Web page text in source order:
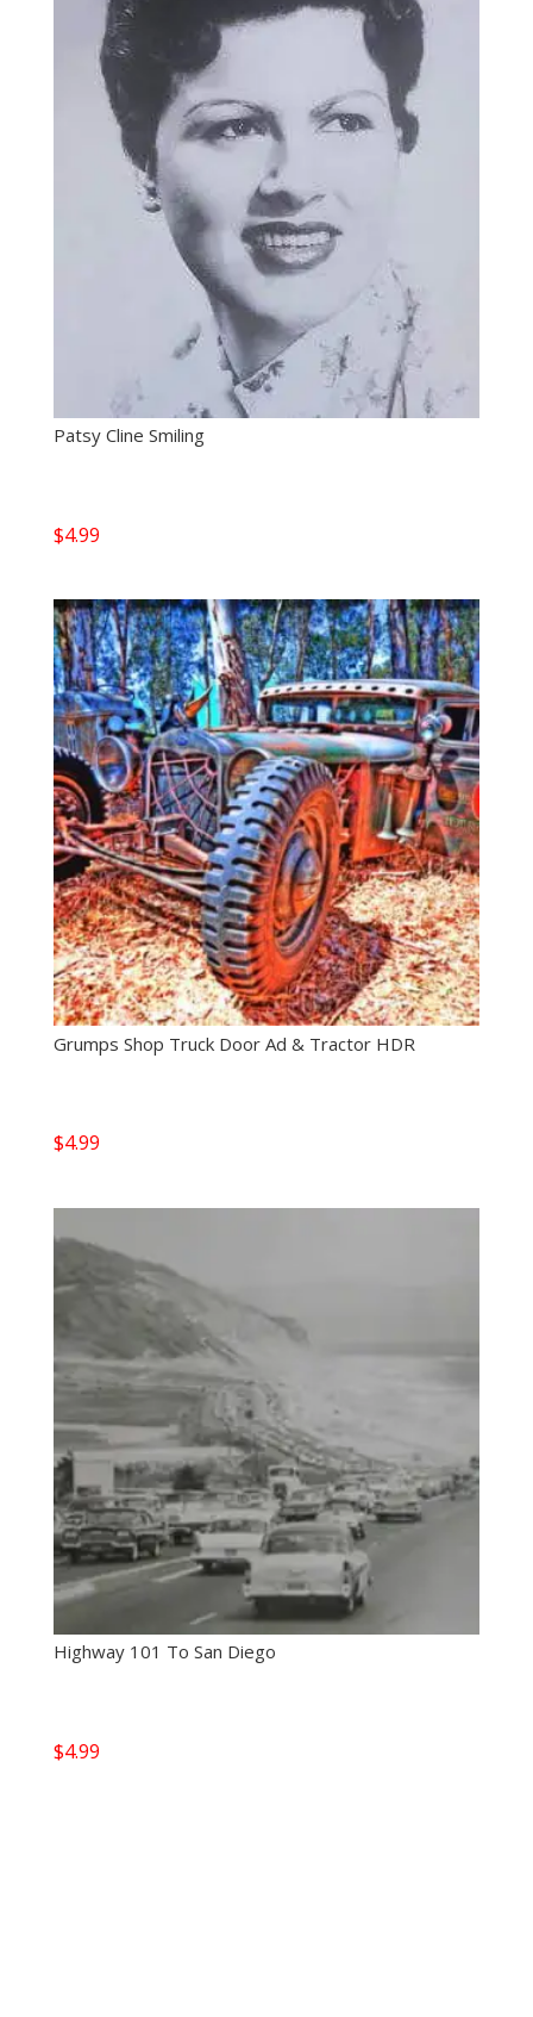
Patsy Cline Smiling
$4.99
Grumps Shop Truck Door Ad & Tractor HDR
$4.99
Highway 101 To San Diego
$4.99